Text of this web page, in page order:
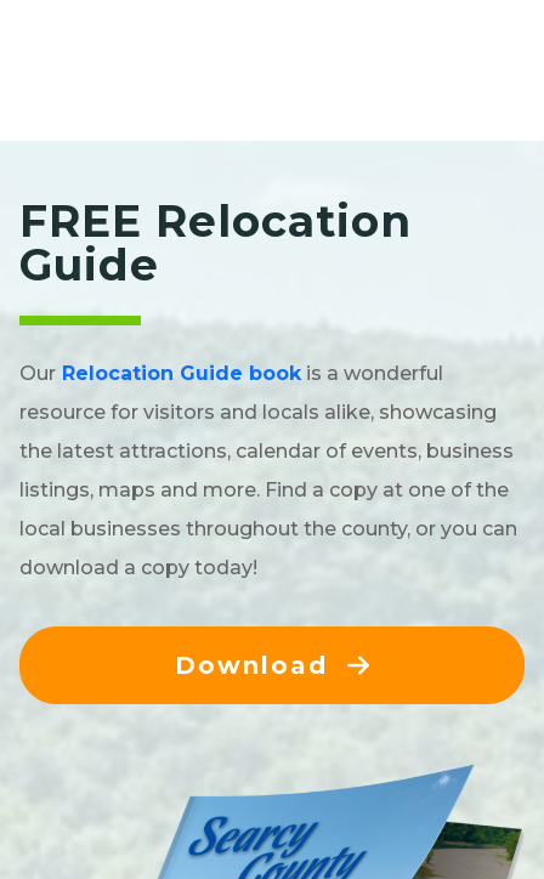
FREE Relocation
Guide
Our Relocation Guide bookis a wonderful
resource for visitors and locals alike, showcasing
the latest attractions, calendar of events, business
listings, maps and more. Find a copy at one of the
local businesses throughout the county, or you can
download a copy today!
Download